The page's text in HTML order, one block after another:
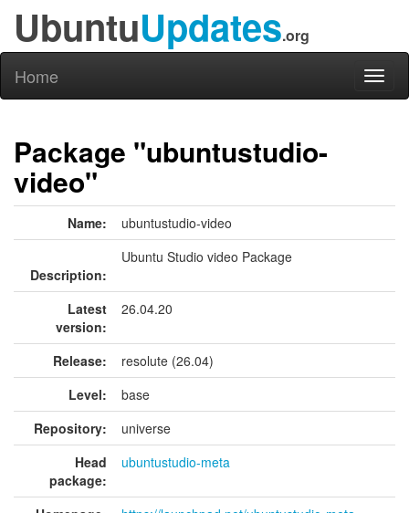
UbuntuUpdates.org
Home
Package "ubuntustudio-
video"
Name: ubuntustudio-video
Description:
Ubuntu Studio video Package
Latest
version:
26.04.20
Release:
resolute (26.04)
Level:
base
Repository:
universe
Head
package:
ubuntustudio-meta